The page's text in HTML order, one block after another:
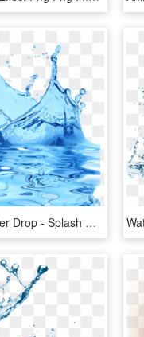
Transparent Water Drop - Splash Water Effect Transparent Background, HD Png Download